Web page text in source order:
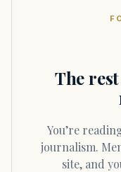
The
You’re reading independent Massachusetts
journalism.
site, and